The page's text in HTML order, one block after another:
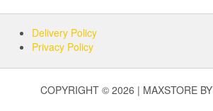
Delivery Policy
Privacy Policy
COPYRIGHT © 2026 | MAXSTORE BY